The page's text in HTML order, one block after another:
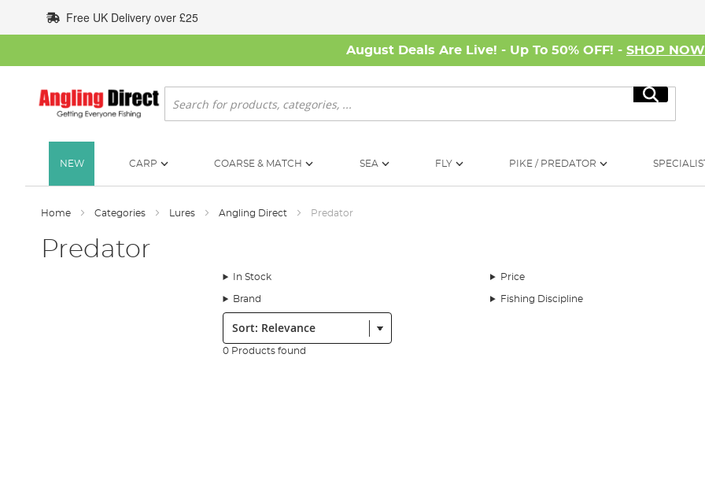
to
Content
Free UK Delivery over £25
August Deals Are Live! - Up To 50% OFF! - SHOP NOW
Search
Search
NEW CARP COARSE & MATCH SEA FLY PIKE / PREDATOR
Home Categories Lures Angling Direct Predator
Predator
In Stock Price
Brand Fishing Discipline
Sort:
0 Products found